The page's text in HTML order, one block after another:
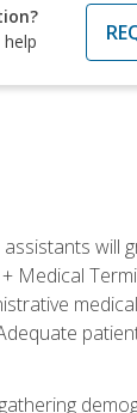
will
Medical